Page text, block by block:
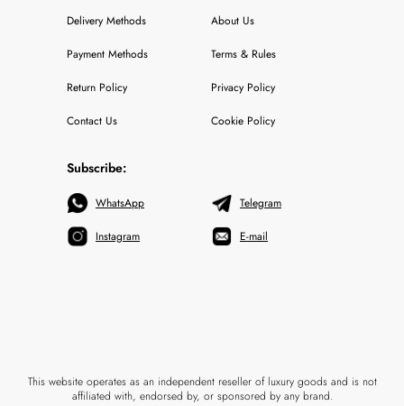
Delivery Methods
Payment Methods
Return Policy
Contact Us
About Us
Terms & Rules
Privacy Policy
Cookie Policy
Subscribe:
WhatsApp
Instagram
Telegram
E-mail
This website operates as an independent reseller of luxury goods and is not
affiliated with, endorsed by, or sponsored by any brand.